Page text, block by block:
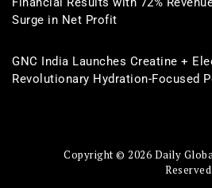
Surge in Net Profit
GNC India Launches Creatine +
Revolutionary Hydration-Focused
Copyright © 2026 Daily
Reserved.